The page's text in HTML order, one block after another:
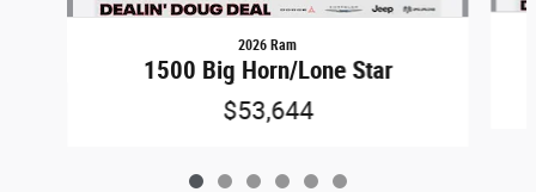
2026 Ram
1500 Big Horn/Lone Star
$53,644